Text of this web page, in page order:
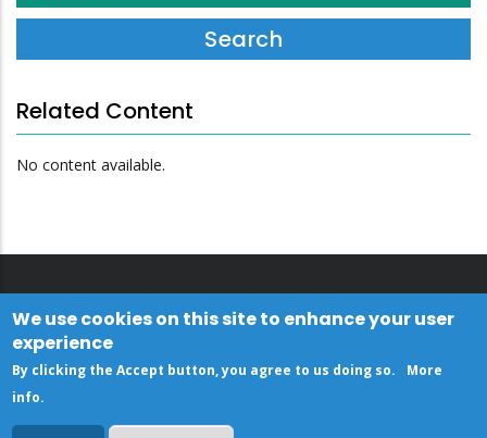
Related Content
No content available.
We use cookies on this site to enhance your user
experience
By clicking the Accept button, you agree to us doing so.
More
info.